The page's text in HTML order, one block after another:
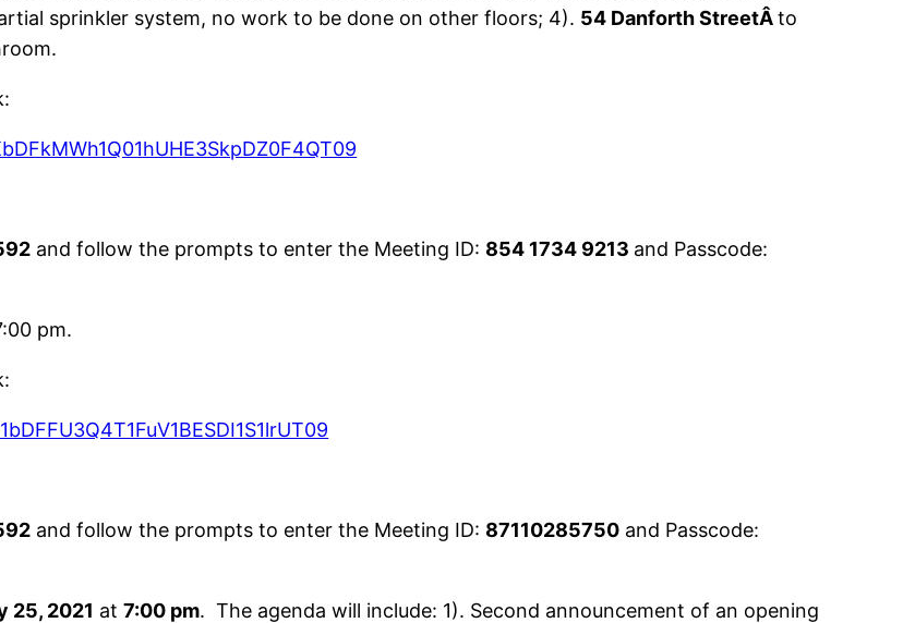
sprinkler system, no work to be done on other floors; 4). 54 Danforth StreetÂto
and follow the prompts to enter the Meeting ID: 854 1734 9213 and Passcode:
pm.
and follow the prompts to enter the Meeting ID: 87110285750 and Passcode:
25, 2021 at7:00 pm. The agenda will include: 1). Second announcement of an opening